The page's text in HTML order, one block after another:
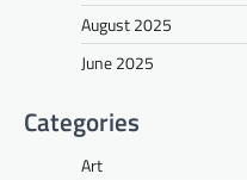
August 2025
June 2025
Categories
Art